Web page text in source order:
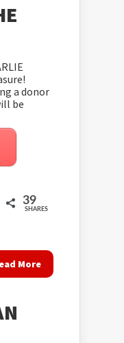
a donor
be
39
SHARES
More